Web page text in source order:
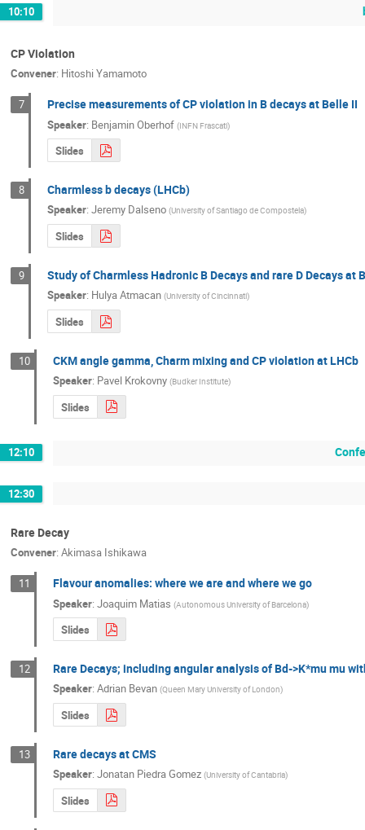
10:10
CP Violation
Convener: Hitoshi Yamamoto
7 Precise measurements of CP violation in B decays at Belle II
Speaker: Benjamin Oberhof (INFN Frascati)
Slides
8 Charmless b decays (LHCb)
Speaker: Jeremy Dalseno (University of Santiago de Compostela)
Slides
9 Study of Charmless Hadronic B Decays and rare D Decays at
Speaker: Hulya Atmacan (University of Cincinnati)
Slides
10 CKM angle gamma, Charm mixing and CP violation at LHCb
Speaker: Pavel Krokovny (Budker Institute)
Slides
12:10
12:30
Rare Decay
Convener: Akimasa Ishikawa
11 Flavour anomalies: where we are and where we go
Speaker: Joaquim Matias (Autonomous University of Barcelona)
Slides
12 Rare Decays; including angular analysis of Bd->K*mu mu
Speaker: Adrian Bevan (Queen Mary University of London)
Slides
13 Rare decays at CMS
Speaker: Jonatan Piedra Gomez (University of Cantabria)
Slides